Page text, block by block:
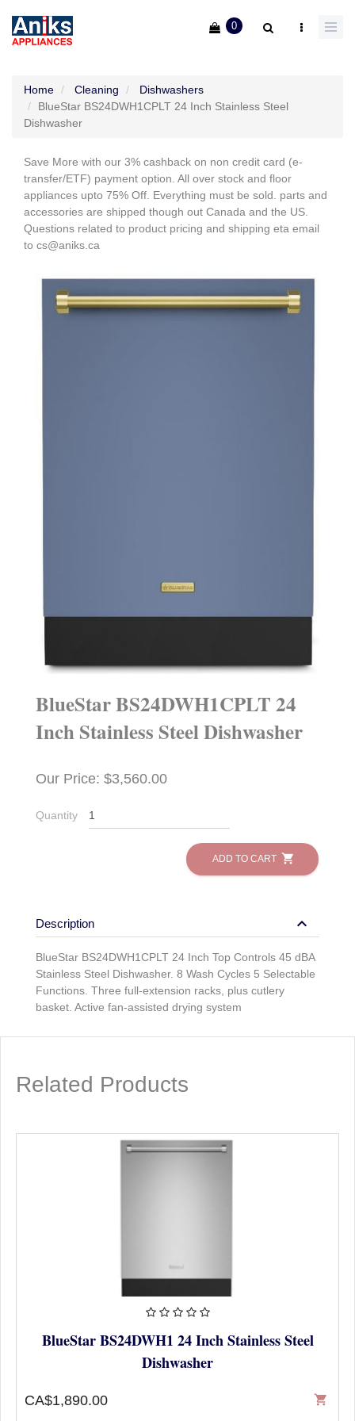
0
Home Cleaning
Dishwashers
BlueStar BS24DWH1CPLT 24 Inch Stainless Steel
Dishwasher
Save More with our 3% cashback on non credit card (e-
transfer/ETF) payment option. All over stock and floor
appliances upto 75% Off. Everything must be sold. parts and
accessories are shipped though out Canada and the US.
Questions related to product pricing and shipping eta email
to cs@aniks.ca
BlueStar BS24DWH1CPLT 24
Inch Stainless Steel Dishwasher
Our Price: $3,560.00
Quantity
ADD TO CART shopping_cart
Description keyboard_arrow_down
BlueStar BS24DWH1CPLT 24 Inch Top Controls 45 dBA
Stainless Steel Dishwasher. 8 Wash Cycles 5 Selectable
Functions. Three full-extension racks, plus cutlery
basket. Active fan-assisted drying system
Related Products
BlueStar BS24DWH1 24 Inch Stainless Steel
Dishwasher
CA$1,890.00 shopping_cart